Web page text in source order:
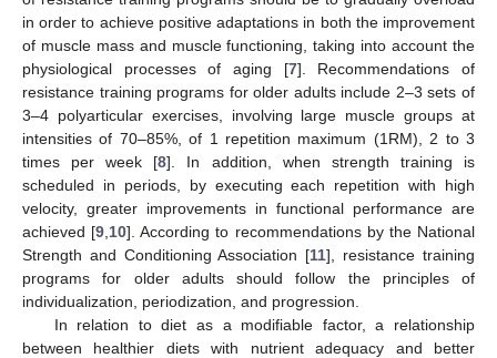
in order to achieve positive adaptations in both the improvement
of muscle mass and muscle functioning, taking into account the
physiological processes of aging [7]. Recommendations of
resistance training programs for older adults include 2–3 sets of
3–4 polyarticular exercises, involving large muscle groups at
intensities of 70–85%, of 1 repetition maximum (1RM), 2 to 3
times per week [8]. In addition, when strength training is
scheduled in periods, by executing each repetition with high
velocity, greater improvements in functional performance are
achieved [9 10]. According to recommendations by the National
Strength and Conditioning Association [11], resistance training
programs for older adults should follow the principles of
individualization, periodization, and progression.
In relation to diet as a modifiable factor, a relationship
between healthier diets with nutrient adequacy and better